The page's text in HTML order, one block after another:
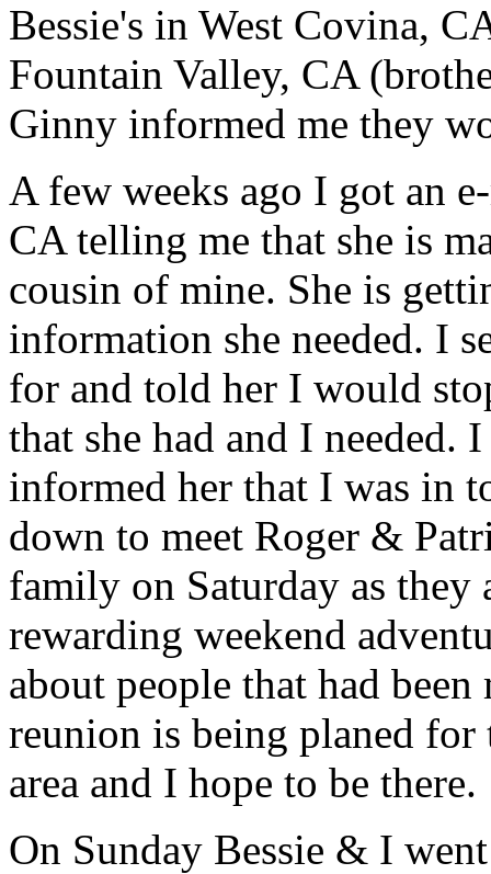
Bessie's in West Covina,
Fountain Valley, CA
Ginny informed me they
A few weeks ago I got an
CA telling me that she is
cousin of mine. She is
information she needed. I
for and told her I would
that she had and I needed.
informed her that I was in
down to meet Roger &
family on Saturday as
rewarding weekend
about people that had
reunion is being planed
area and I hope to be there.
On Sunday Bessie & I